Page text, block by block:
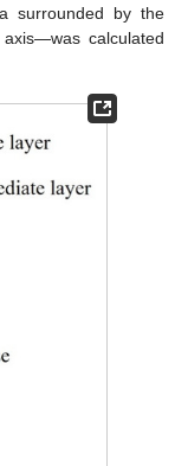
surrounded by the
calculated